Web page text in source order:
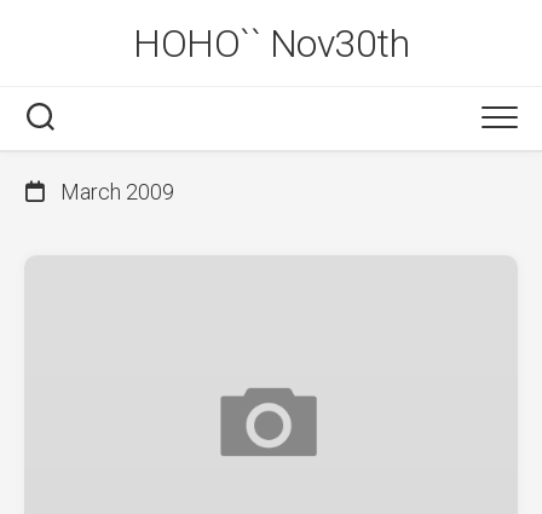
HOHO`` Nov30th
March 2009